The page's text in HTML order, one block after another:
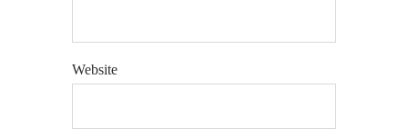
Website